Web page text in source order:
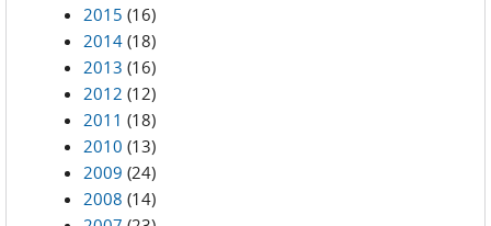
2015 (16)
2014 (18)
2013 (16)
2012 (12)
2011 (18)
2010 (13)
2009 (24)
2008 (14)